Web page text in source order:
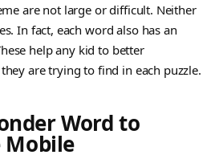
are not large or difficult. Neither
In fact, each word also has an
help any kid to better
are trying to find in each puzzle.
Word to
Mobile